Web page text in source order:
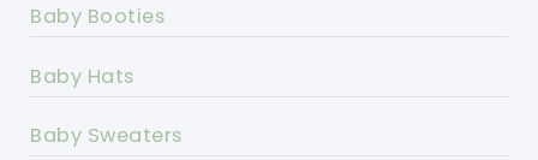
Baby Booties
Baby Hats
Baby Sweaters